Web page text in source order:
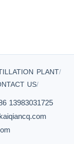
PLANT/
US/
13983031725